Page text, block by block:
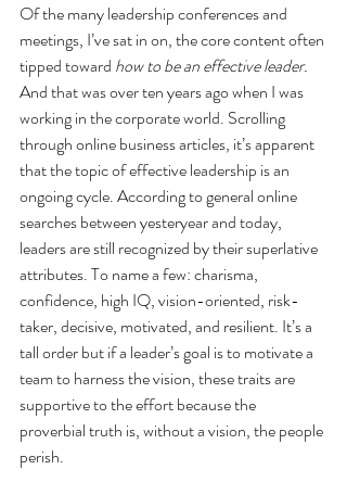
Of the many leadership conferences and
meetings, I’ve sat in on, the core content often
tipped toward how to be an effective leader.
And that was over ten years ago when I was
working in the corporate world. Scrolling
through online business articles, it’s apparent
that the topic of effective leadership is an
ongoing cycle. According to general online
searches between yesteryear and today,
leaders are still recognized by their superlative
attributes. To name a few: charisma,
confidence, high IQ, vision-oriented, risk-
taker, decisive, motivated, and resilient. It’s a
tall order but if a leader’s goal is to motivate a
team to harness the vision, these traits are
supportive to the effort because the
proverbial truth is, without a vision, the people
perish.